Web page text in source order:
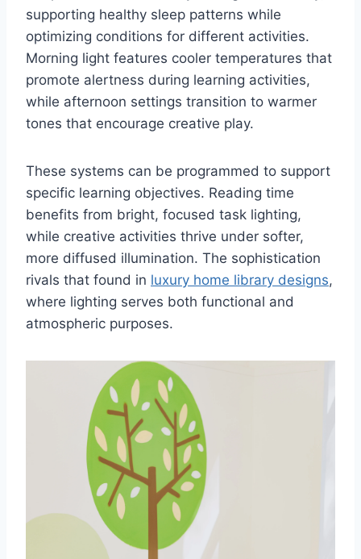
supporting healthy sleep patterns while
optimizing conditions for different activities.
Morning light features cooler temperatures that
promote alertness during learning activities,
while afternoon settings transition to warmer
tones that encourage creative play.
These systems can be programmed to support
specific learning objectives. Reading time
benefits from bright, focused task lighting,
while creative activities thrive under softer,
more diffused illumination. The sophistication
rivals that found in luxury home library designs,
where lighting serves both functional and
atmospheric purposes.